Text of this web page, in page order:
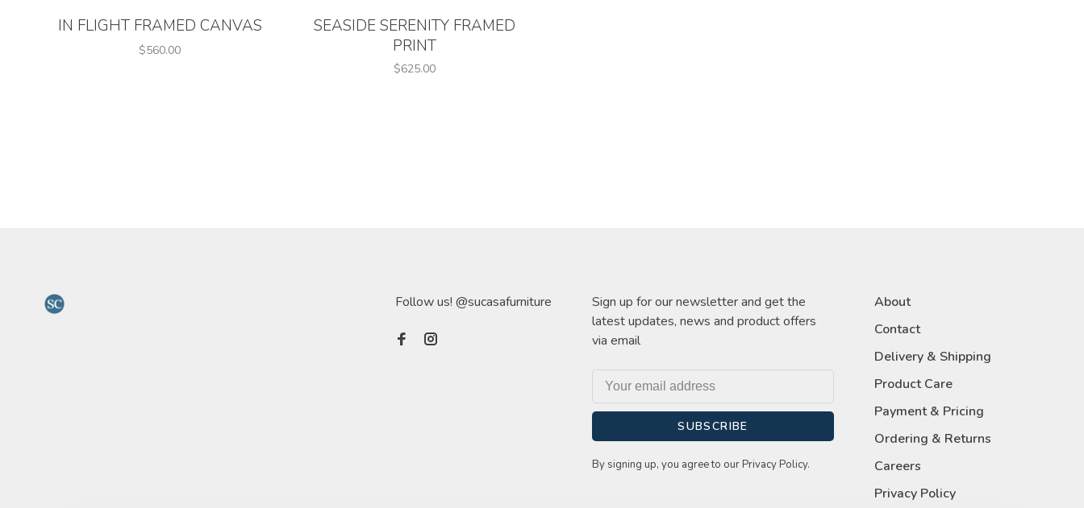
IN FLIGHT FRAMED CANVAS
$560.00
SEASIDE SERENITY FRAMED
PRINT
$625.00
Follow us! @sucasafurniture
Sign up for our newsletter and get the
latest updates, news and product offers
via email
SUBSCRIBE
By signing up, you agree to our Privacy Policy.
About
Contact
Delivery & Shipping
Product Care
Payment & Pricing
Ordering & Returns
Careers
Privacy Policy